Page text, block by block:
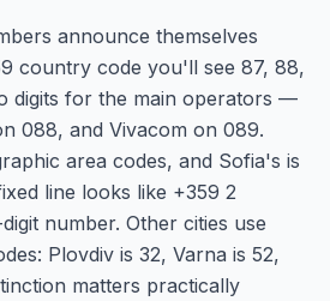
announce themselves
country code you'll see 87, 88,
digits for the main operators —
088, and Vivacom on 089.
area codes, and Sofia's is
line looks like +359 2
number. Other cities use
Plovdiv is 32, Varna is 52,
matters practically